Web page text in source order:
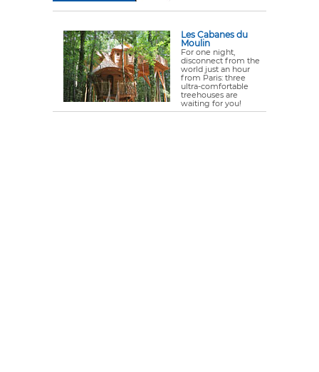
Les Cabanes du
Moulin
For one night,
disconnect from the
world just an hour
from Paris: three
ultra-comfortable
treehouses are
waiting for you!